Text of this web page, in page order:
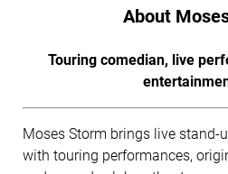
About
Touring comedian, live
Moses Storm brings live stand-
with touring performances,